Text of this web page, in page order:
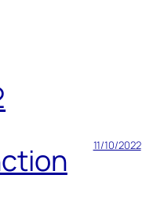
11/10/2022